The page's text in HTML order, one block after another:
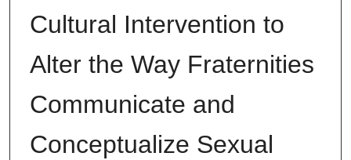
Cultural Intervention to
Alter the Way Fraternities
Communicate and
Conceptualize Sexual